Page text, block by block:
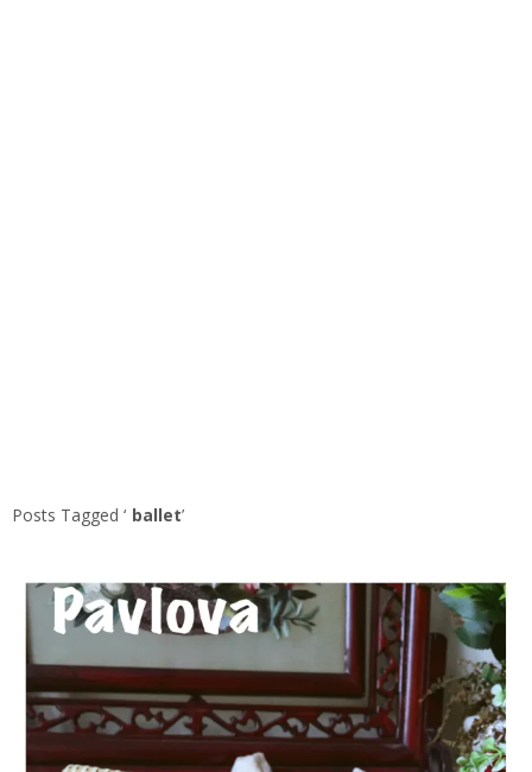
Posts Tagged ‘ ballet’